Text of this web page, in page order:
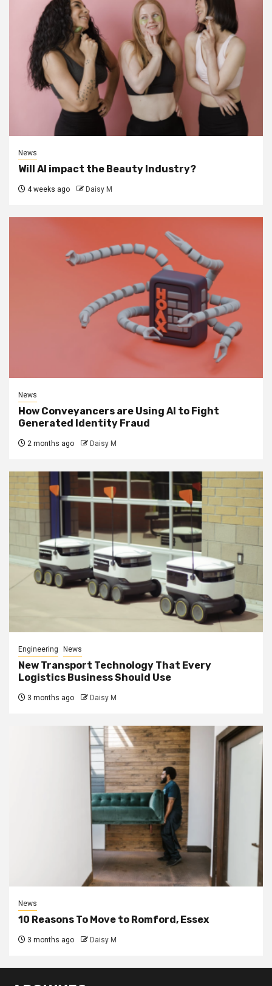
News
Will AI impact the Beauty Industry?
4 weeks ago Daisy M
News
How Conveyancers are Using AI to Fight
Generated Identity Fraud
2 months ago Daisy M
Engineering News
New Transport Technology That Every
Logistics Business Should Use
3 months ago Daisy M
News
10 Reasons To Move to Romford, Essex
3 months ago Daisy M